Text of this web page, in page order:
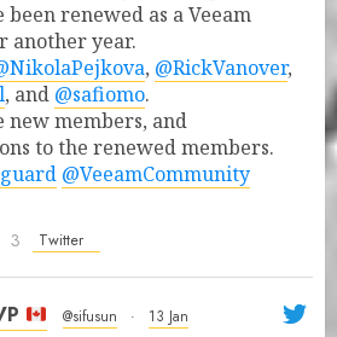
renewed as a Veeam
another year.
, @RickVanover,
, and @safiomo.
new members, and
to the renewed members.
@VeeamCommunity
3 Twitter
@sifusun · 13 Jan